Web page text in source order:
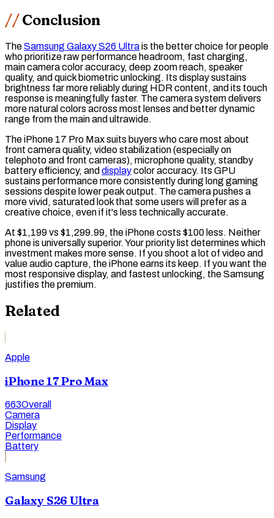
Conclusion
TheSamsung Galaxy S26 Ultrais the better choice for people
who prioritize raw performance headroom, fast charging,
main camera color accuracy, deep zoom reach, speaker
quality, and quick biometric unlocking. Its display sustains
brightness far more reliably during HDR content, and its touch
response is meaningfully faster. The camera system delivers
more natural colors across most lenses and better dynamic
range from the main and ultrawide.
The iPhone 17 Pro Max suits buyers who care most about
front camera quality, video stabilization (especially on
telephoto and front cameras), microphone quality, standby
battery efficiency, and displaycolor accuracy. Its GPU
sustains performance more consistently during long gaming
sessions despite lower peak output. The camera pushes a
more vivid, saturated look that some users will prefer as a
creative choice, even if it's less technically accurate.
At $1,199 vs $1,299.99, the iPhone costs $100 less. Neither
phone is universally superior. Your priority list determines which
investment makes more sense. If you shoot a lot of video and
value audio capture, the iPhone earns its keep. If you want the
most responsive display, and fastest unlocking, the Samsung
justifies the premium.
Related
Apple
iPhone 17 Pro Max
663Overall
Camera
Display
Performance
Battery
Samsung
Galaxy S26 Ultra